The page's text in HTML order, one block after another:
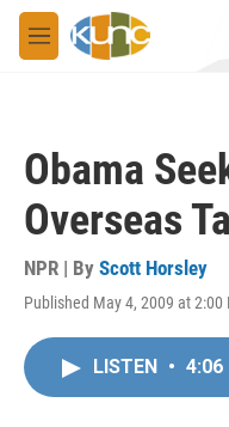
Skip to main content
M
e
Obama
Overseas
NPR | By Scott Horsley
Published May 4, 2009 at 2:00
LISTEN • 4:06